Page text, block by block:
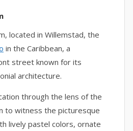
located in Willemstad, the
in the Caribbean, a
street known for its
architecture.
through the lens of the
to witness the picturesque
lively pastel colors, ornate